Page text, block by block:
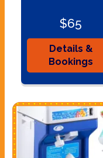
$65
Details &
Bookings